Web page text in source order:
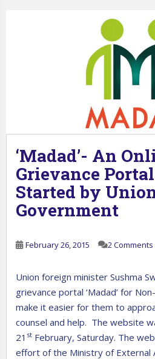
‘Madad’- An
Grievance
Started by
Government
February 26, 2015 2 Comments
Union foreign minister Sushma
grievance portal ‘Madad’ for
make it easier for them to
counsel and help. The website
21 st February, Saturday. The
effort of the Ministry of External